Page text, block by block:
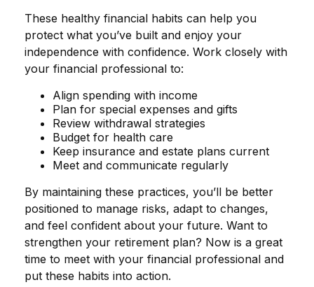
These healthy financial habits can help you
protect what you’ve built and enjoy your
independence with confidence. Work closely with
your financial professional to:
Align spending with income
Plan for special expenses and gifts
Review withdrawal strategies
Budget for health care
Keep insurance and estate plans current
Meet and communicate regularly
By maintaining these practices, you’ll be better
positioned to manage risks, adapt to changes,
and feel confident about your future. Want to
strengthen your retirement plan? Now is a great
time to meet with your financial professional and
put these habits into action.